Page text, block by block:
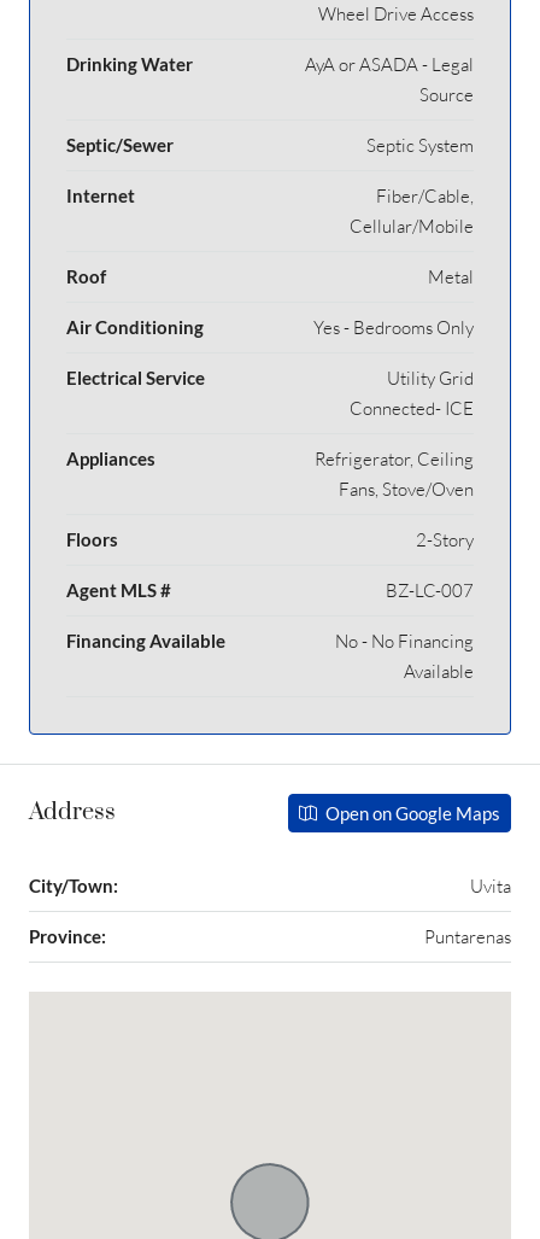
Wheel Drive Access
Drinking Water
AyA or ASADA - Legal
Source
Septic/Sewer Septic System
Internet
Fiber/Cable,
Cellular/Mobile
Roof Metal
Air Conditioning Yes - Bedrooms Only
Electrical Service
Utility Grid
Connected- ICE
Appliances
Refrigerator, Ceiling
Fans, Stove/Oven
Floors 2-Story
Agent MLS # BZ-LC-007
Financing Available
No - No Financing
Available
Address Open on Google Maps
City/Town: Uvita
Province: Puntarenas